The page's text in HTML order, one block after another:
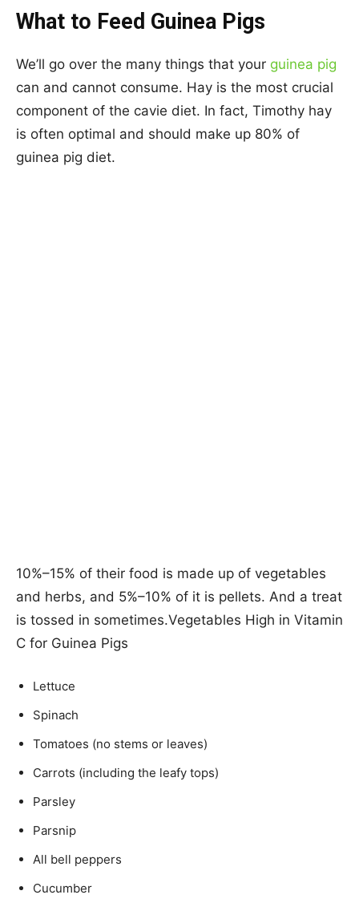
What to Feed Guinea Pigs
We’ll go over the many things that your guinea pig
can and cannot consume. Hay is the most crucial
component of the cavie diet. In fact, Timothy hay
is often optimal and should make up 80% of
guinea pig diet.
10%–15% of their food is made up of vegetables
and herbs, and 5%–10% of it is pellets. And a treat
is tossed in sometimes.Vegetables High in Vitamin
C for Guinea Pigs
Lettuce
Spinach
Tomatoes (no stems or leaves)
Carrots (including the leafy tops)
Parsley
Parsnip
All bell peppers
Cucumber